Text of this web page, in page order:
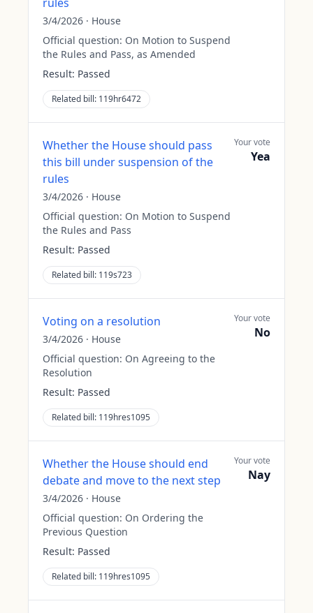
3/4/2026 · House
Official question: On Motion to Suspend
the Rules and Pass, as Amended
Result: Passed
Related bill: 119hr6472
Whether the House should pass
this bill under suspension of the
rules
3/4/2026 · House
Official question: On Motion to Suspend
the Rules and Pass
Result: Passed
Related bill: 119s723
Your vote
Yea
Voting on a resolution
3/4/2026 · House
Official question: On Agreeing to the
Resolution
Result: Passed
Related bill: 119hres1095
Your vote
No
Whether the House should end
debate and move to the next step
3/4/2026 · House
Official question: On Ordering the
Previous Question
Result: Passed
Related bill: 119hres1095
Your vote
Nay